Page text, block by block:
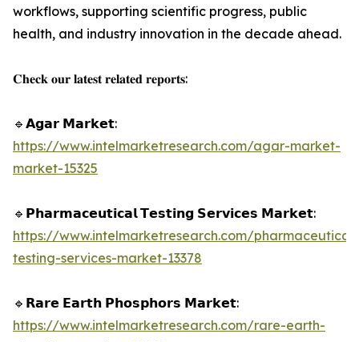
workflows, supporting scientific progress, public
health, and industry innovation in the decade ahead.
𝐂𝐡𝐞𝐜𝐤 𝐨𝐮𝐫 𝐥𝐚𝐭𝐞𝐬𝐭 𝐫𝐞𝐥𝐚𝐭𝐞𝐝 𝐫𝐞𝐩𝐨𝐫𝐭𝐬:
🔹𝗔𝗴𝗮𝗿 𝗠𝗮𝗿𝗸𝗲𝘁:
https://www.intelmarketresearch.com/agar-market-
market-15325
🔹𝗣𝗵𝗮𝗿𝗺𝗮𝗰𝗲𝘂𝘁𝗶𝗰𝗮𝗹 𝗧𝗲𝘀𝘁𝗶𝗻𝗴 𝗦𝗲𝗿𝘃𝗶𝗰𝗲𝘀 𝗠𝗮𝗿𝗸𝗲𝘁:
https://www.intelmarketresearch.com/pharmaceutical-
testing-services-market-13378
🔹𝗥𝗮𝗿𝗲 𝗘𝗮𝗿𝘁𝗵 𝗣𝗵𝗼𝘀𝗽𝗵𝗼𝗿𝘀 𝗠𝗮𝗿𝗸𝗲𝘁:
https://www.intelmarketresearch.com/rare-earth-